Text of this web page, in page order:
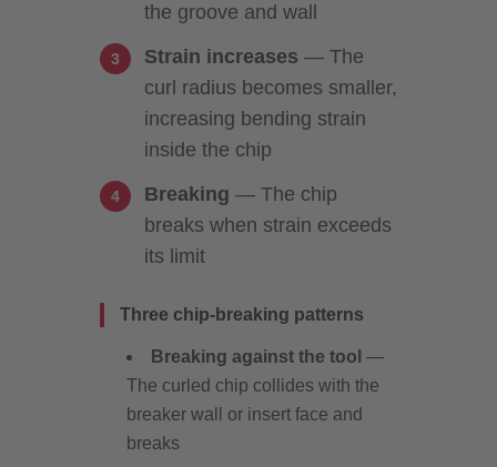
the groove and wall
Strain increases — The
curl radius becomes smaller,
increasing bending strain
inside the chip
Breaking — The chip
breaks when strain exceeds
its limit
Three chip-breaking patterns
Breaking against the tool —
The curled chip collides with the
breaker wall or insert face and
breaks